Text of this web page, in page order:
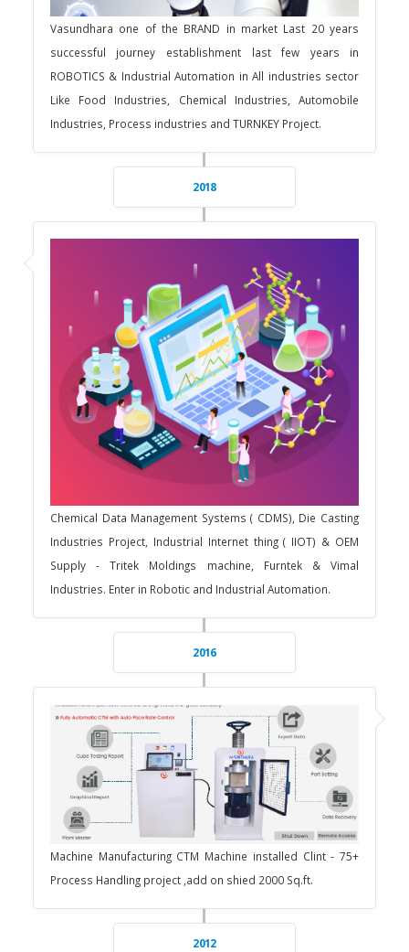
Vasundhara one of the BRAND in market Last 20 years
successful journey establishment last few years in
ROBOTICS & Industrial Automation in All industries sector
Like Food Industries, Chemical Industries, Automobile
Industries, Process industries and TURNKEY Project.
2018
Chemical Data Management Systems ( CDMS), Die Casting
Industries Project, Industrial Internet thing ( IIOT) & OEM
Supply - Tritek Moldings machine, Furntek & Vimal
Industries. Enter in Robotic and Industrial Automation.
2016
Machine Manufacturing CTM Machine installed Clint - 75+
Process Handling project ,add on shied 2000 Sq.ft.
2012